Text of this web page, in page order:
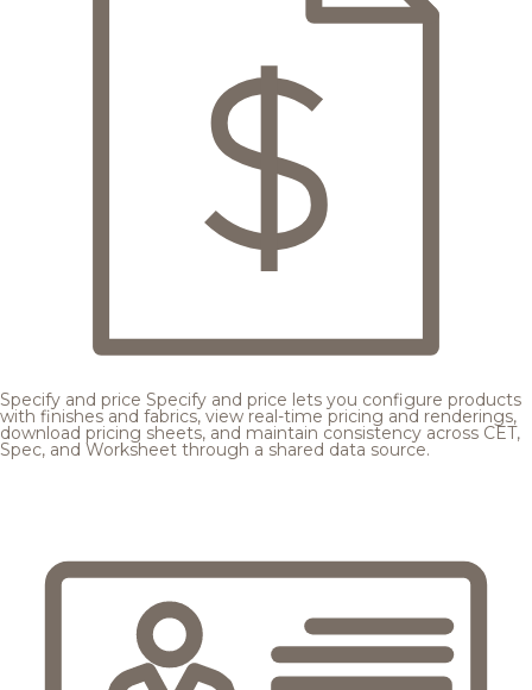
Specify and price Specify and price lets you configure products
with finishes and fabrics, view real-time pricing and renderings,
download pricing sheets, and maintain consistency across CET,
Spec, and Worksheet through a shared data source.